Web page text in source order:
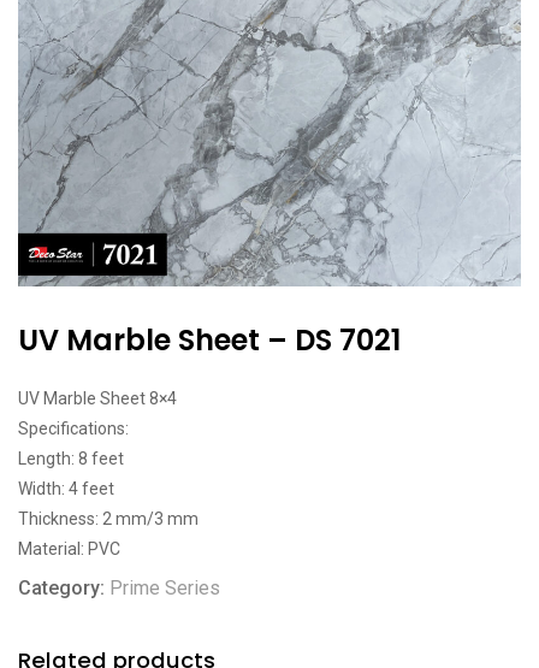
UV Marble Sheet – DS 7021
UV Marble Sheet 8×4
Specifications:
Length: 8 feet
Width: 4 feet
Thickness: 2 mm/3 mm
Material: PVC
Category: Prime Series
Related products